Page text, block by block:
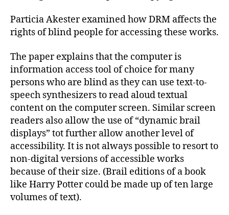
Particia Akester examined how DRM affects the
rights of blind people for accessing these works.
The paper explains that the computer is
information access tool of choice for many
persons who are blind as they can use text-to-
speech synthesizers to read aloud textual
content on the computer screen. Similar screen
readers also allow the use of “dynamic brail
displays” tot further allow another level of
accessibility. It is not always possible to resort to
non-digital versions of accessible works
because of their size. (Brail editions of a book
like Harry Potter could be made up of ten large
volumes of text).